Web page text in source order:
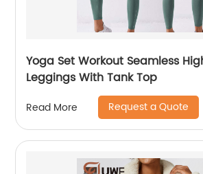
Yoga Set Workout Seamless
Leggings With Tank Top
Read More Request a Quote